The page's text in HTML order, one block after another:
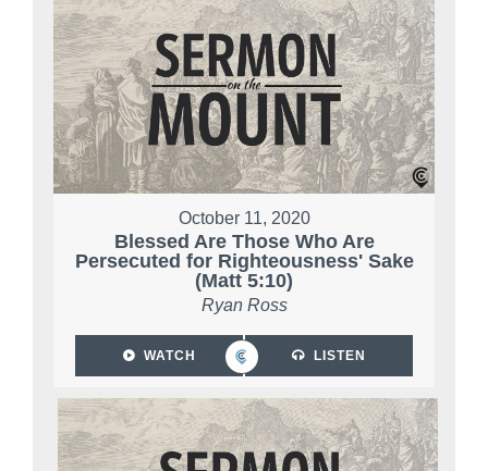
October 11, 2020
Blessed Are Those Who Are
Persecuted for Righteousness' Sake
(Matt 5:10)
Ryan Ross
WATCH LISTEN